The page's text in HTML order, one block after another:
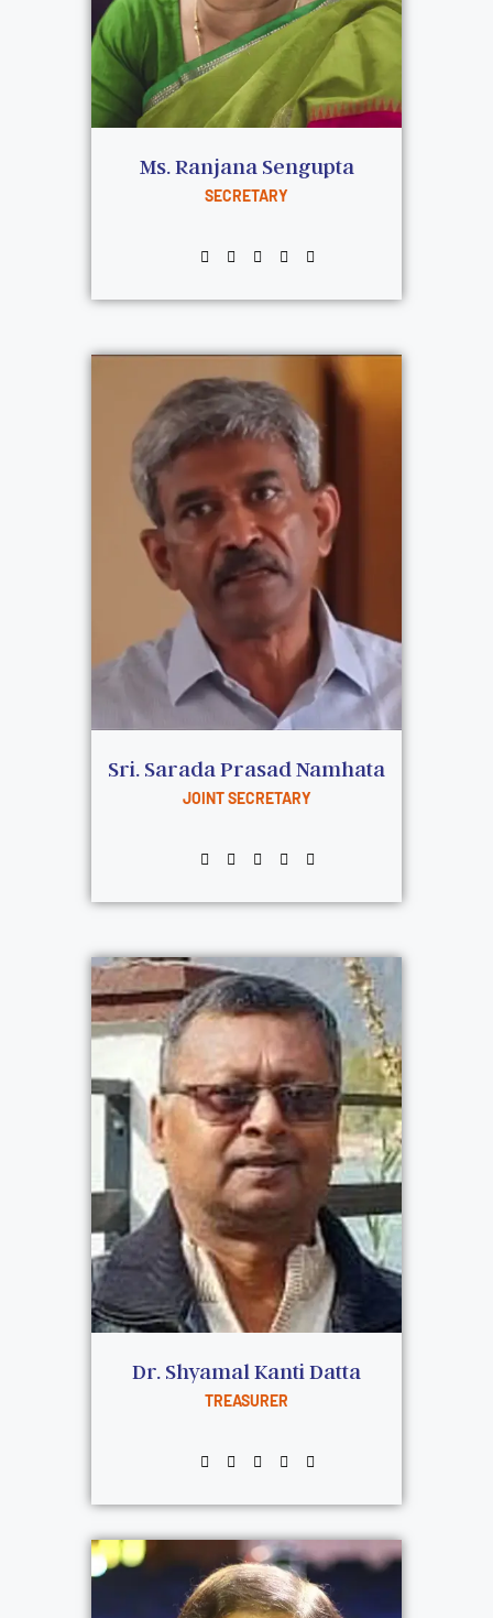
Ms. Ranjana Sengupta
SECRETARY
Sri. Sarada Prasad Namhata
JOINT SECRETARY
Dr. Shyamal Kanti Datta
TREASURER